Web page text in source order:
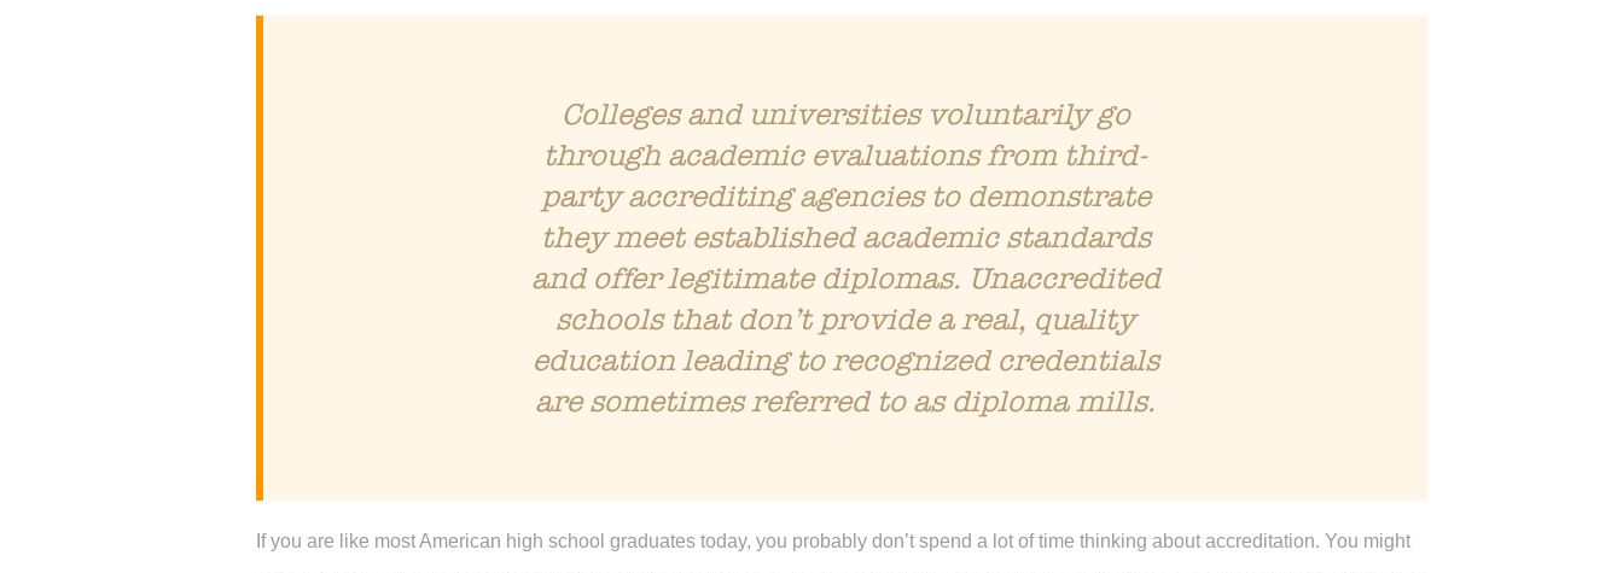
Colleges and universities voluntarily go
through academic evaluations from third-
party accrediting agencies to demonstrate
they meet established academic standards
and offer legitimate diplomas. Unaccredited
schools that don’t provide a real, quality
education leading to recognized credentials
are sometimes referred to as diploma mills.
If you are like most American high school graduates today, you probably don’t spend a lot of time thinking about accreditation. You might